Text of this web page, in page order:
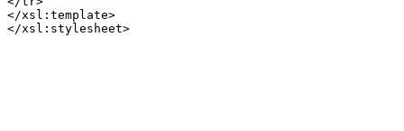
</xsl:template>
</xsl:stylesheet>